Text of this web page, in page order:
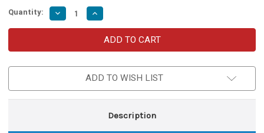
Quantity: Decrease
Quantity
of
Lambent
Rapier
Increase
Quantity
of
Asuna
Yuukis
Lambent
Rapier
Sword
ADD TO WISH LIST
Description